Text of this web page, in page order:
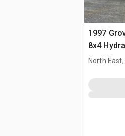
1997
8x4
North East,